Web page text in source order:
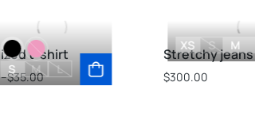
S M L
t-shirt
–$35.00
XS S M
Stretchy jeans
$300.00